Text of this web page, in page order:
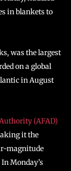
in blankets to
was the largest
on a global
in August
(AFAD)
it the
magnitude
Monday’s